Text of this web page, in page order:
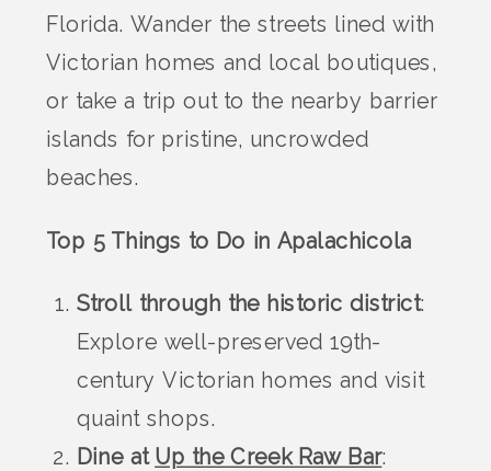
Florida. Wander the streets lined with
Victorian homes and local boutiques,
or take a trip out to the nearby barrier
islands for pristine, uncrowded
beaches.
Top 5 Things to Do in Apalachicola
Stroll through the historic district:
Explore well-preserved 19th-
century Victorian homes and visit
quaint shops.
Dine at Up the Creek Raw Bar: